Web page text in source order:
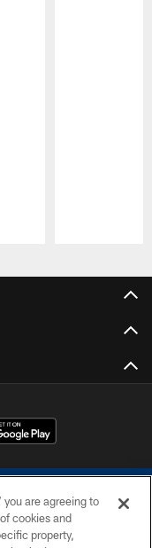
you are agreeing to
cookies and
property,